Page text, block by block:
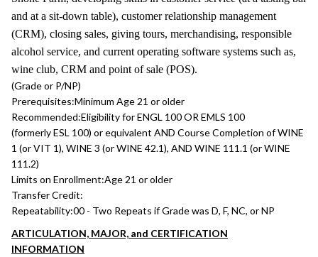
and at a sit-down table), customer relationship management
(CRM), closing sales, giving tours, merchandising, responsible
alcohol service, and current operating software systems such as,
wine club, CRM and point of sale (POS).
(Grade or P/NP)
Prerequisites:Minimum Age 21 or older
Recommended:Eligibility for ENGL 100 OR EMLS 100
(formerly ESL 100) or equivalent AND Course Completion of WINE
1 (or VIT 1), WINE 3 (or WINE 42.1), AND WINE 111.1 (or WINE
111.2)
Limits on Enrollment:Age 21 or older
Transfer Credit:
Repeatability:00 - Two Repeats if Grade was D, F, NC, or NP
ARTICULATION, MAJOR, and CERTIFICATION
INFORMATION